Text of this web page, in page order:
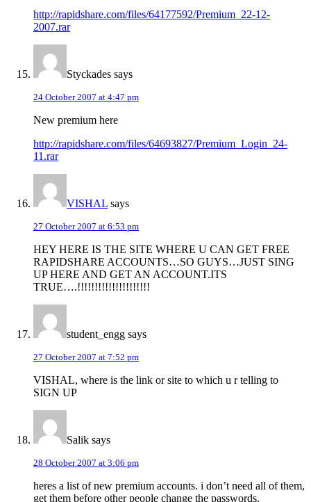
http://rapidshare.com/files/64177592/Premium_22-12-
2007.rar
Styckades says
24 October 2007 at 4:47 pm
New premium here
http://rapidshare.com/files/64693827/Premium_Login_24-
11.rar
VISHAL says
27 October 2007 at 6:53 pm
HEY HERE IS THE SITE WHERE U CAN GET FREE
RAPIDSHARE ACCOUNTS…SO GUYS…JUST SING
UP HERE AND GET AN ACCOUNT.ITS
TRUE….!!!!!!!!!!!!!!!!!!!!!
student_engg says
27 October 2007 at 7:52 pm
VISHAL, where is the link or site to which u r telling to
SIGN UP
Salik says
28 October 2007 at 3:06 pm
heres a list of new premium accounts. i don’t need all of them,
get them before other people change the passwords.